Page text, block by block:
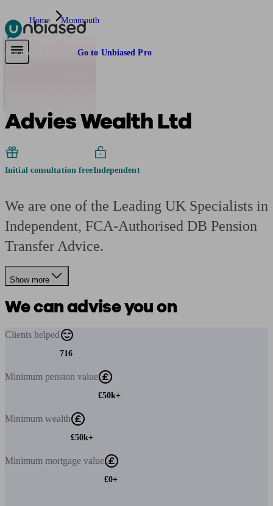
Pensions & Retirement
Are you an adviser? Go to Unbiased Pro
Home Monmouth
Advies Wealth Ltd
Initial consultation freeIndependent
We are one of the Leading UK Specialists in
Independent, FCA-Authorised DB Pension
Transfer Advice.
Show more
We can advise you on
Clients helped
716
Minimum pension value
£50k+
Minimum wealth
£50k+
Minimum mortgage value
£0+